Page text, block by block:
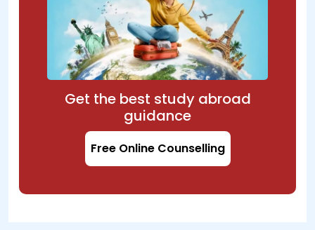
Get the best study abroad
guidance
Free Online Counselling